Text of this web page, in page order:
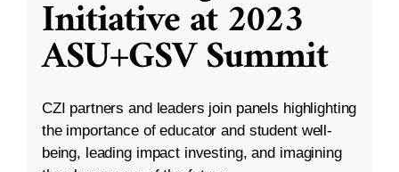
Initiative at 2023
ASU+GSV Summit
CZI partners and leaders join panels highlighting
the importance of educator and student well-
being, leading impact investing, and imagining